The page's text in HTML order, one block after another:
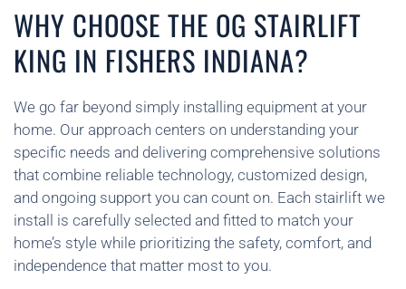
WHY CHOOSE THE OG STAIRLIFT
KING IN FISHERS INDIANA?
We go far beyond simply installing equipment at your
home. Our approach centers on understanding your
specific needs and delivering comprehensive solutions
that combine reliable technology, customized design,
and ongoing support you can count on. Each stairlift we
install is carefully selected and fitted to match your
home’s style while prioritizing the safety, comfort, and
independence that matter most to you.